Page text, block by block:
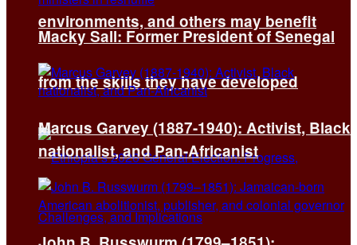
environments, and others may benefit
from the skills they have developed
Macky Sall: Former President of Senegal
Marcus Garvey (1887-1940): Activist, Black
nationalist, and Pan-Africanist